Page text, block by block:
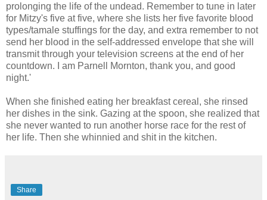
prolonging the life of the undead. Remember to tune in later
for Mitzy's five at five, where she lists her five favorite blood
types/tamale stuffings for the day, and extra remember to not
send her blood in the self-addressed envelope that she will
transmit through your television screens at the end of her
countdown. I am Parnell Mornton, thank you, and good
night.'
When she finished eating her breakfast cereal, she rinsed
her dishes in the sink. Gazing at the spoon, she realized that
she never wanted to run another horse race for the rest of
her life. Then she whinnied and shit in the kitchen.
Share